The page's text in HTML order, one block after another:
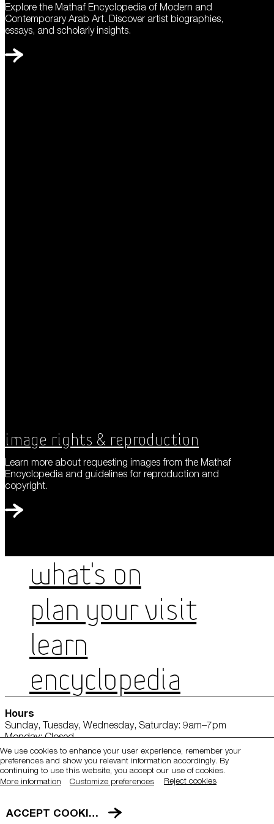
Explore the Mathaf Encyclopedia of Modern and
Contemporary Arab Art. Discover artist biographies,
essays, and scholarly insights.
Image Rights & Reproduction
Learn more about requesting images from the Mathaf
Encyclopedia and guidelines for reproduction and
copyright.
WHAT'S ON
PLAN YOUR VISIT
LEARN
ENCYCLOPEDIA
Hours
Sunday, Tuesday, Wednesday, Saturday: 9am–7pm
Monday: Closed
Thursday: 9am–9pm
Friday: 1:30pm–7pm
Tickets
Mathaf: Arab Museum of Modern Art
QATAR MUSEUMS ON THE MAP
Explore our museums, galleries and creative spaces
and see what’s happening at our various locations. Plan
Museums, Galleries and Creative Spaces
Heritage Sites
DETAILS
We use cookies to enhance your user experience, remember your
preferences and show you relevant information accordingly. By
continuing to use this website, you accept our use of cookies.
More information
Customize preferences Reject cookies
ACCEPT COOKIES